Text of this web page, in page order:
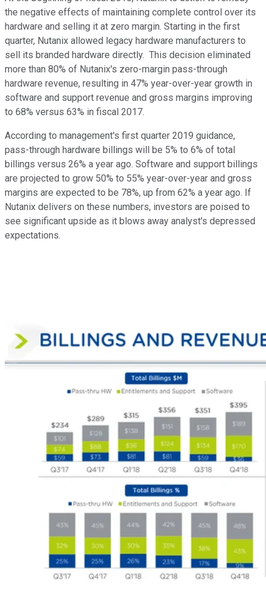
the negative effects of maintaining complete control over its
hardware and selling it at zero margin. Starting in the first
quarter, Nutanix allowed legacy hardware manufacturers to
sell its branded hardware directly. This decision eliminated
more than 80% of Nutanix's zero-margin pass-through
hardware revenue, resulting in 47% year-over-year growth in
software and support revenue and gross margins improving
to 68% versus 63% in fiscal 2017.
According to management's first quarter 2019 guidance,
pass-through hardware billings will be 5% to 6% of total
billings versus 26% a year ago. Software and support billings
are projected to grow 50% to 55% year-over-year and gross
margins are expected to be 78%, up from 62% a year ago. If
Nutanix delivers on these numbers, investors are poised to
see significant upside as it blows away analyst's depressed
expectations.